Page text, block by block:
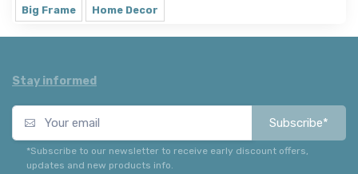
Big Frame Home Decor
Stay informed
Subscribe*
*Subscribe to our newsletter to receive early discount offers,
updates and new products info.